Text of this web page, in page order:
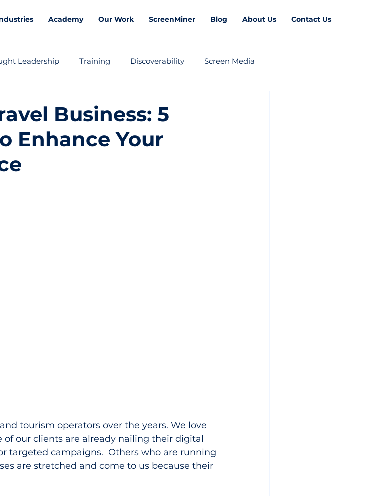
Academy Our Work ScreenMiner Blog About Us Contact Us
Leadership Training Discoverability Screen Media
Business: 5
Enhance Your
tourism operators over the years. We love
of our clients are already nailing their digital
targeted campaigns.  Others who are running
are stretched and come to us because their